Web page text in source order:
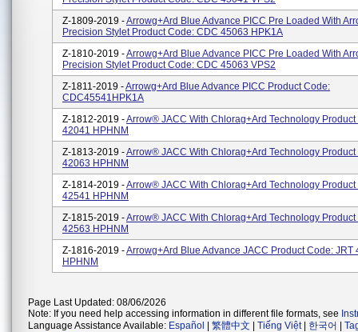
Z-1809-2019 -Arrowg+ard Blue Advance PICC Pre Loaded With
Precision Stylet Product Code: CDC 45063 HPK1A
Z-1810-2019 -Arrowg+ard Blue Advance PICC Pre Loaded With
Precision Stylet Product Code: CDC 45063 VPS2
Z-1811-2019 -Arrowg+ard Blue Advance PICC Product Code:
CDC45541HPK1A
Z-1812-2019 -Arrow® JACC With Chlorag+ard Technology Product
42041 HPHNM
Z-1813-2019 -Arrow® JACC With Chlorag+ard Technology Product
42063 HPHNM
Z-1814-2019 -Arrow® JACC With Chlorag+ard Technology Product
42541 HPHNM
Z-1815-2019 -Arrow® JACC With Chlorag+ard Technology Product
42563 HPHNM
Z-1816-2019 -Arrowg+ard Blue Advance JACC Product Code: JRT
HPHNM
Page Last Updated: 08/06/2026
Note: If you need help accessing information in different file formats, see
Language Assistance Available: Español 繁體中文 Tiếng Việt| 한국어